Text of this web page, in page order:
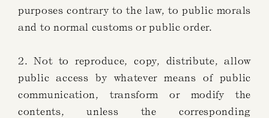
purposes contrary to the law, to public morals
and to normal customs or public order.
2. Not to reproduce, copy, distribute, allow
public access by whatever means of public
communication, transform or modify the
contents, unless the corresponding